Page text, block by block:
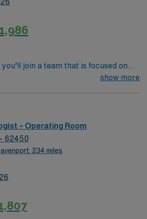
join a team that is focused on
and building a better tomorrow.
show more
– Operating Room
62450
234 miles